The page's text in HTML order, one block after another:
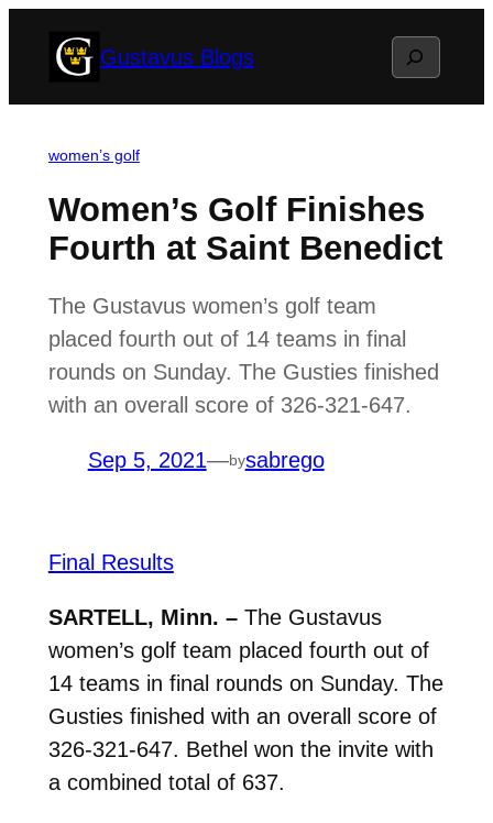
Gustavus Blogs Search
women’s golf
Women’s Golf Finishes
Fourth at Saint Benedict
The Gustavus women’s golf team
placed fourth out of 14 teams in final
rounds on Sunday. The Gusties finished
with an overall score of 326-321-647.
Sep 5, 2021—bysabrego
Final Results
SARTELL, Minn. –The Gustavus
women’s golf team placed fourth out of
14 teams in final rounds on Sunday. The
Gusties finished with an overall score of
326-321-647. Bethel won the invite with
a combined total of 637.